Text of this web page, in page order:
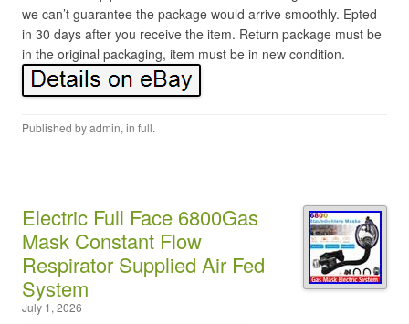
we can’t guarantee the package would arrive smoothly. Epted
in 30 days after you receive the item. Return package must be
in the original packaging, item must be in new condition.
Published byadmin, in full.
Electric Full Face 6800Gas
Mask Constant Flow
Respirator Supplied Air Fed
System
July 1, 2026